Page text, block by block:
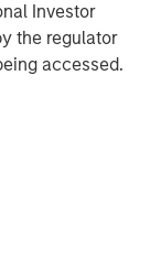
Investor
the regulator
accessed.
of any
advice,
legal
seek